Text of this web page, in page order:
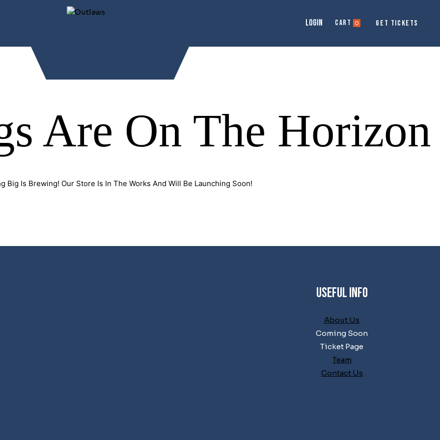
LOGIN Cart 0 GET TICKETS
Are On The Horizon
Big Is Brewing! Our Store Is In The Works And Will Be Launching Soon!
Useful Info
About Us
Coming Soon
Ticket Page
Team
Contact Us